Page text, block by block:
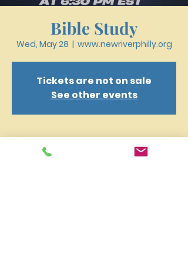
Bible Study
Wed, May 28
  |
www.newriverphilly.org
Tickets are not on sale
See other events
Time & Location